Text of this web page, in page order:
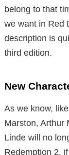
belong to that
we want in Red
description is
third edition.
New
As we know,
Marston, Arthur
Linde will no
Redemption 2.